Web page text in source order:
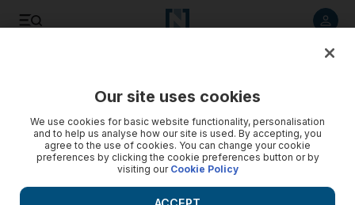
Our site uses cookies
We use cookies for basic website functionality, personalisation
and to help us analyse how our site is used. By accepting, you
agree to the use of cookies. You can change your cookie
preferences by clicking the cookie preferences button or by
visiting our Cookie Policy